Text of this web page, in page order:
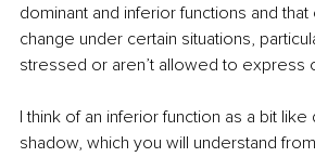
dominant and inferior functions and
change under certain situations,
stressed or aren’t allowed to express
I think of an inferior function as a bit
shadow, which you will understand